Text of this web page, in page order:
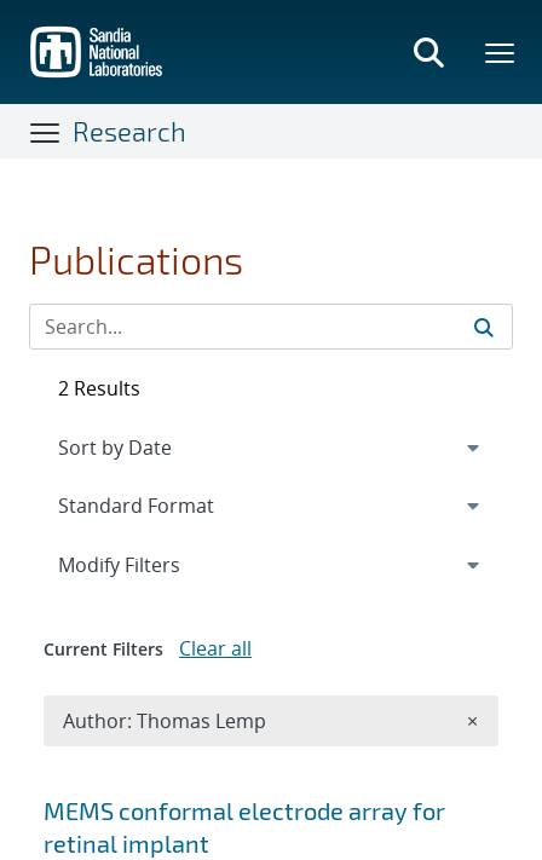
main
content
Research
Publications
Search results
MEMS conformal electrode array for
retinal implant
2 Results
Expand
Modify Filters
Current Filters Clear all
Author: Thomas Lemp ×